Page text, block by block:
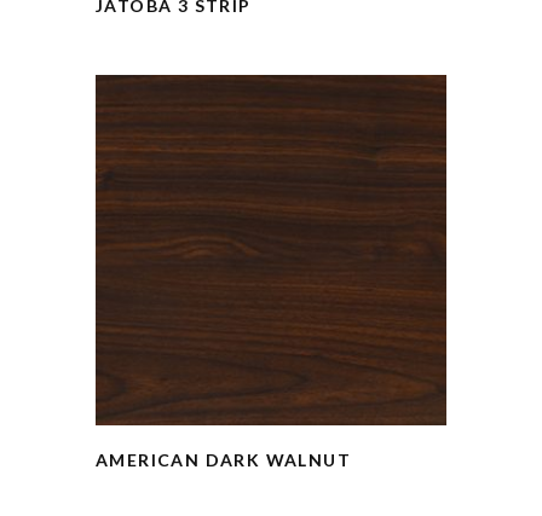
JATOBA 3 STRIP
AMERICAN DARK WALNUT